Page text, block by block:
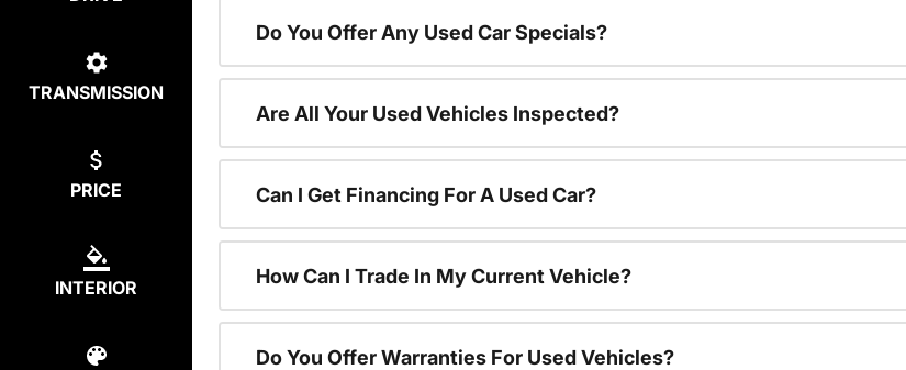
TRANSMISSION
PRICE
INTERIOR
Do You Offer Any Used Car Specials?
Are All Your Used Vehicles Inspected?
Can I Get Financing For A Used Car?
How Can I Trade In My Current Vehicle?
Do You Offer Warranties For Used Vehicles?